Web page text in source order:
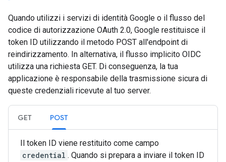
Quando utilizzi i servizi di identità Google o il flusso del
codice di autorizzazione OAuth 2.0, Google restituisce il
token ID utilizzando il metodo POST all'endpoint di
reindirizzamento. In alternativa, il flusso implicito OIDC
utilizza una richiesta GET. Di conseguenza, la tua
applicazione è responsabile della trasmissione sicura di
queste credenziali ricevute al tuo server.
GET POST
Il token ID viene restituito come campo
credential . Quando si prepara a inviare il token ID